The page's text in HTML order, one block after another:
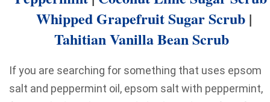
Whipped Grapefruit Sugar Scrub |
Tahitian Vanilla Bean Scrub
If you are searching for something that uses epsom
salt and peppermint oil, epsom salt with peppermint,